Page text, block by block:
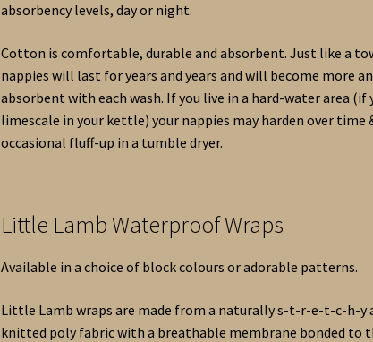
absorbency levels, day or night.
Cotton is comfortable, durable and absorbent. Just like a
nappies will last for years and years and will become more
absorbent with each wash. If you live in a hard-water area (if
limescale in your kettle) your nappies may harden over time
occasional fluff-up in a tumble dryer.
Little Lamb Waterproof Wraps
Available in a choice of block colours or adorable patterns.
Little Lamb wraps are made from a naturally s-t-r-e-t-c-h-y
knitted poly fabric with a breathable membrane bonded to